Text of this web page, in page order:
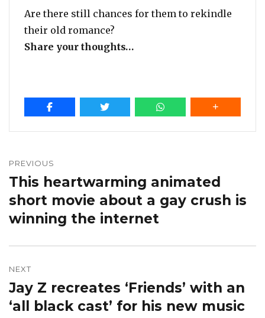
Are there still chances for them to rekindle
their old romance?
Share your thoughts…
navigation
PREVIOUS
Previous
post:
This heartwarming animated
short movie about a gay crush is
winning the internet
NEXT
Next
post:
Jay Z recreates ‘Friends’ with an
‘all black cast’ for his new music